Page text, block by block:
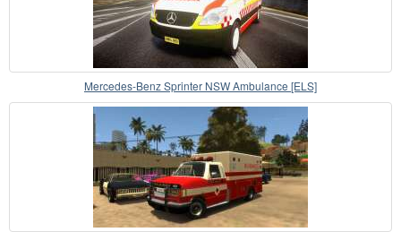
Mercedes-Benz Sprinter NSW Ambulance [ELS]